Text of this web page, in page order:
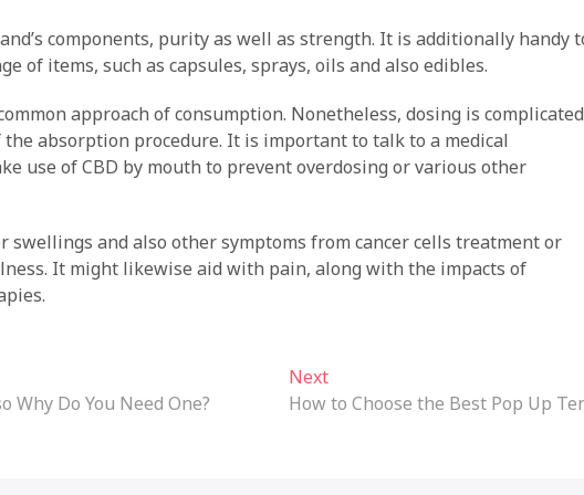
components, purity as well as strength. It is additionally handy
of items, such as capsules, sprays, oils and also edibles.
approach of consumption. Nonetheless, dosing is complicated
absorption procedure. It is important to talk to a medical
use of CBD by mouth to prevent overdosing or various other
swellings and also other symptoms from cancer cells treatment or
It might likewise aid with pain, along with the impacts of
Why Do You Need One?
NextNext
post:
How to Choose the Best Pop Up